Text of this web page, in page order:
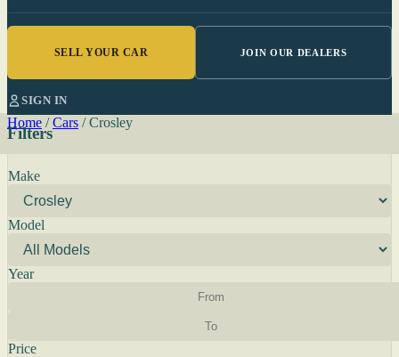
SELL YOUR CAR JOIN OUR DEALERS
SIGN IN
Home / Cars / Crosley
Filters
Make
Model
Year
Price